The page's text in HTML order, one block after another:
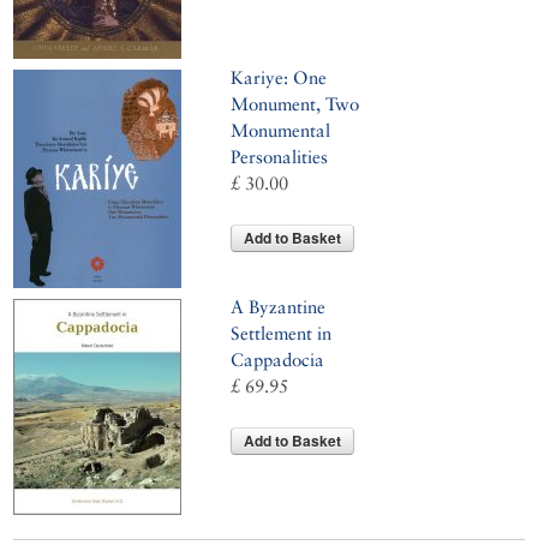
Kariye: One
Monument, Two
Monumental
Personalities
£ 30.00
Add to Basket
A Byzantine
Settlement in
Cappadocia
£ 69.95
Add to Basket